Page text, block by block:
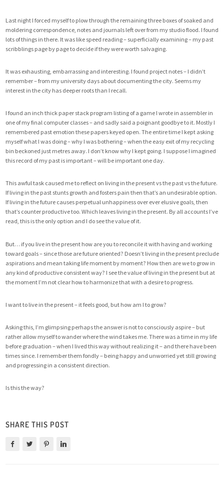
Last night I forced myself to plow through the remaining three boxes of soaked and
moldering correspondence, notes and journals left over from my studio flood. I found
lots of things in there. It was like speed reading – superficially examining – my past
scribblings page by page to decide if they were worth salvaging.
It was exhausting, embarrassing and interesting. I found project notes – I didn’t
remember – from my university days about documenting the city. Seems my
interest in the city has deeper roots than I recall.
I found an inch thick paper stack program listing of a game I wrote in assembler in
one of my final computer classes – and sadly said a poignant goodbye to it. Mostly I
remembered past emotion these papers keyed open. The entire time I kept asking
myself what I was doing – why I was bothering – when the easy exit of my recycling
bin beckoned just metres away. I don’t know why I kept going. I suppose I imagined
this record of my past is important – will be important one day.
This awful task caused me to reflect on living in the present vs the past vs the future.
If living in the past stunts growth and fosters pain then that’s an undesirable option.
If living in the future causes perpetual unhappiness over ever elusive goals, then
that’s counter productive too. Which leaves living in the present. By all accounts I’ve
read, this is the only option and I do see the value of it.
But… if you live in the present how are you to reconcile it with having and working
toward goals – since those are future oriented? Doesn’t living in the present preclude
aspirations and mean taking life moment by moment? How then are we to grow in
any kind of productive consistent way? I see the value of living in the present but at
the moment I’m not clear how to harmonize that with a desire to progress.
I want to live in the present – it feels good, but how am I to grow?
Asking this, I’m glimpsing perhaps the answer is not to consciously aspire – but
rather allow myself to wander where the wind takes me. There was a time in my life
before graduation – when I lived this way without realizing it – and there have been
times since. I remember them fondly – being happy and unworried yet still growing
and progressing in a consistent direction.
Is this the way?
SHARE THIS POST